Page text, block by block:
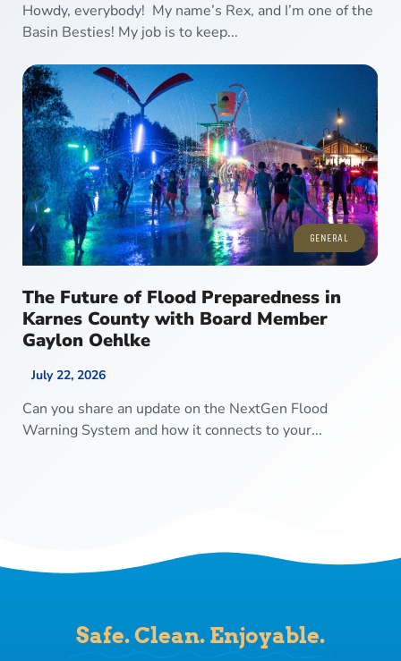
Howdy, everybody! My name’s Rex, and I’m one of the
Basin Besties! My job is to keep...
GENERAL
The Future of Flood Preparedness in
Karnes County with Board Member
Gaylon Oehlke
July 22, 2026
Can you share an update on the NextGen Flood
Warning System and how it connects to your...
Safe. Clean. Enjoyable.